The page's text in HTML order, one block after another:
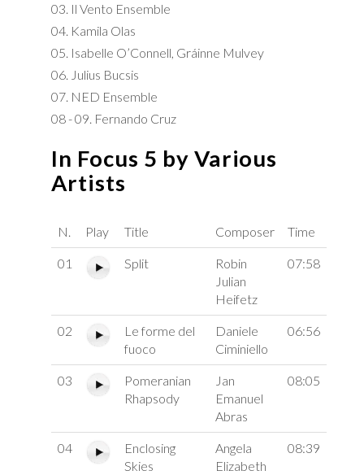
03. Il Vento Ensemble
04. Kamila Olas
05. Isabelle O’Connell, Gráinne Mulvey
06. Julius Bucsis
07. NED Ensemble
08 - 09. Fernando Cruz
In Focus 5 by Various
Artists
N. Play Title Composer Time
01 Split
Robin
Julian
Heifetz
07:58
02
Le forme del
fuoco
Daniele
Ciminiello
06:56
03
Pomeranian
Rhapsody
Jan
Emanuel
Abras
08:05
04
Enclosing
Skies
Angela
Elizabeth
08:39